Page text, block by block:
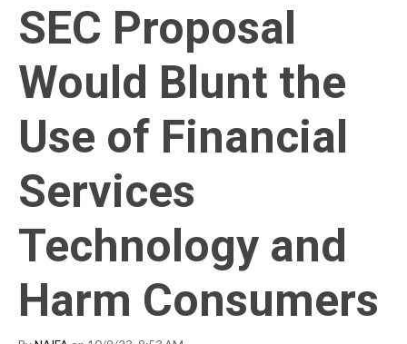
SEC Proposal
Would Blunt the
Use of Financial
Services
Technology and
Harm Consumers